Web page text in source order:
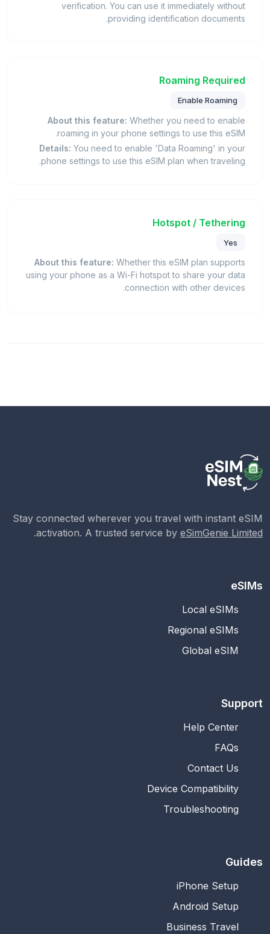
verification. You can use it immediately without
providing identification documents.
Roaming Required
Enable Roaming
About this feature: Whether you need to enable
roaming in your phone settings to use this eSIM.
Details: You need to enable 'Data Roaming' in your
phone settings to use this eSIM plan when traveling.
Hotspot / Tethering
Yes
About this feature: Whether this eSIM plan supports
using your phone as a Wi-Fi hotspot to share your data
connection with other devices.
Stay connected wherever you travel with instant eSIM
activation. A trusted service byeSimGenie Limited
.
eSIMs
Local eSIMs
Regional eSIMs
Global eSIM
Support
Help Center
FAQs
Contact Us
Device Compatibility
Troubleshooting
Guides
iPhone Setup
Android Setup
Business Travel